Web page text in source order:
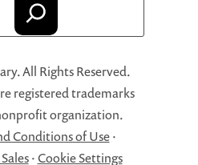
All Rights Reserved.
registered trademarks
organization.
Conditions of Use·
·Cookie Settings